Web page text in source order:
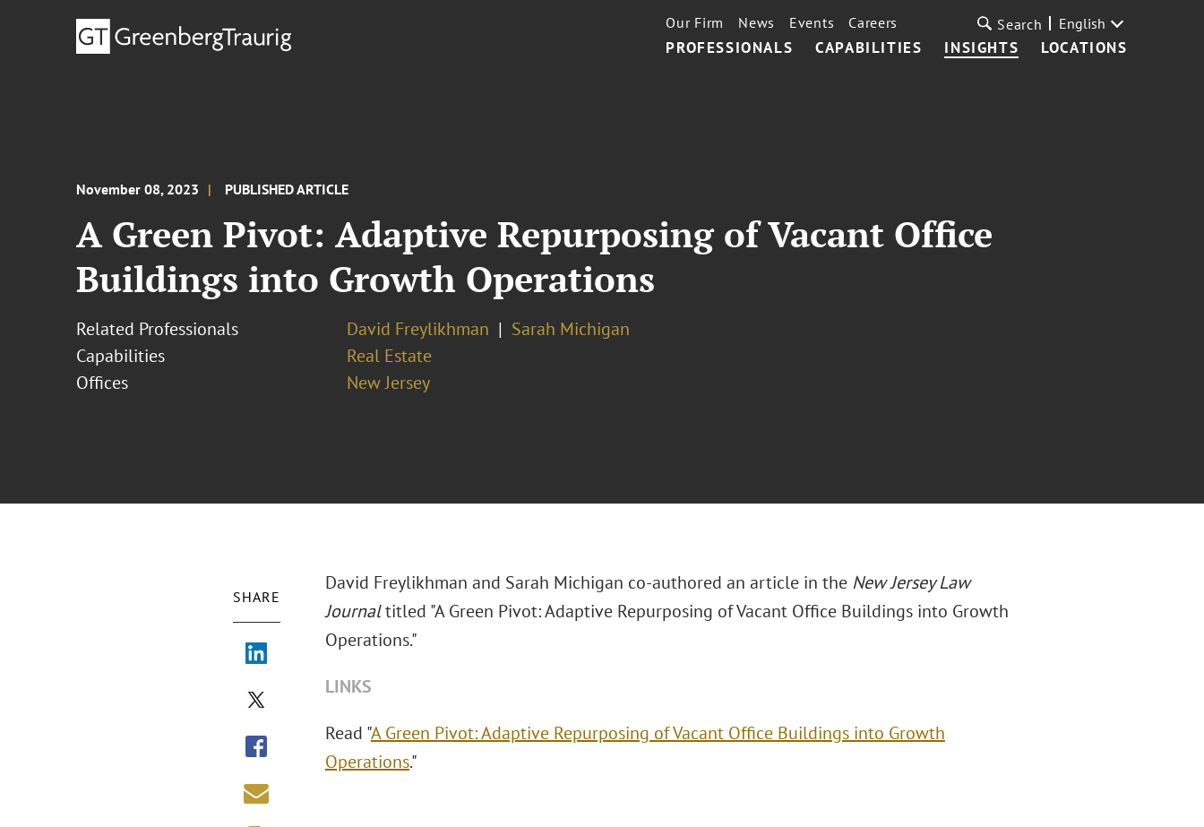
PROFESSIONALS CAPABILITIES INSIGHTS LOCATIONS
Our Firm News Events Careers Search English
November 08, 2023 PUBLISHED ARTICLE
A Green Pivot: Adaptive Repurposing of Vacant Office
Buildings into Growth Operations
Related Professionals David Freylikhman
Sarah Michigan
Capabilities
Real Estate
Offices
New Jersey
SHARE
David Freylikhman and Sarah Michigan co-authored an article in the New Jersey Law
Journaltitled "A Green Pivot: Adaptive Repurposing of Vacant Office Buildings into Growth
Operations."
LINKS
Read "A Green Pivot: Adaptive Repurposing of Vacant Office Buildings into Growth
Operations."